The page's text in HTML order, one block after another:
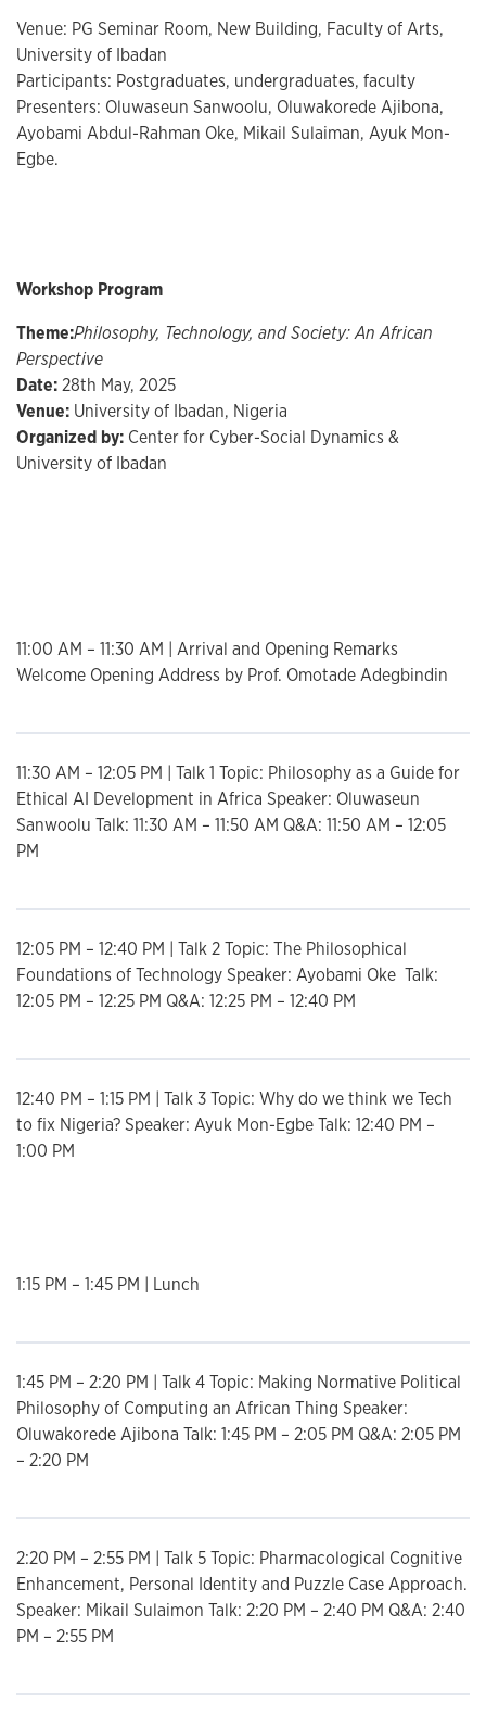
Venue: PG Seminar Room, New Building, Faculty of Arts,
University of Ibadan
Participants: Postgraduates, undergraduates, faculty
Presenters: Oluwaseun Sanwoolu, Oluwakorede Ajibona,
Ayobami Abdul-Rahman Oke, Mikail Sulaiman, Ayuk Mon-
Egbe.
Workshop Program
Theme:Philosophy, Technology, and Society: An African
Perspective
Date:28th May, 2025
Venue: University of Ibadan, Nigeria
Organized by: Center for Cyber-Social Dynamics &
University of Ibadan
List
11:00 AM – 11:30 AM | Arrival and Opening Remarks
Welcome Opening Address by Prof. Omotade Adegbindin
11:30 AM – 12:05 PM | Talk 1 Topic: Philosophy as a Guide for
Ethical AI Development in Africa Speaker: Oluwaseun
Sanwoolu Talk: 11:30 AM – 11:50 AM Q&A: 11:50 AM – 12:05
PM
12:05 PM – 12:40 PM | Talk 2 Topic: The Philosophical
Foundations of Technology Speaker: Ayobami Oke Talk:
12:05 PM – 12:25 PM Q&A: 12:25 PM – 12:40 PM
12:40 PM – 1:15 PM | Talk 3 Topic: Why do we think we Tech
to fix Nigeria? Speaker: Ayuk Mon-Egbe Talk: 12:40 PM –
1:00 PM
List
1:15 PM – 1:45 PM | Lunch
1:45 PM – 2:20 PM | Talk 4 Topic: Making Normative Political
Philosophy of Computing an African Thing Speaker:
Oluwakorede Ajibona Talk: 1:45 PM – 2:05 PM Q&A: 2:05 PM
– 2:20 PM
2:20 PM – 2:55 PM | Talk 5 Topic: Pharmacological Cognitive
Enhancement, Personal Identity and Puzzle Case Approach.
Speaker: Mikail Sulaimon Talk: 2:20 PM – 2:40 PM Q&A: 2:40
PM – 2:55 PM